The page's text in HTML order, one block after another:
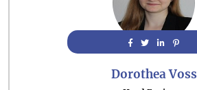
Dorothea Voss